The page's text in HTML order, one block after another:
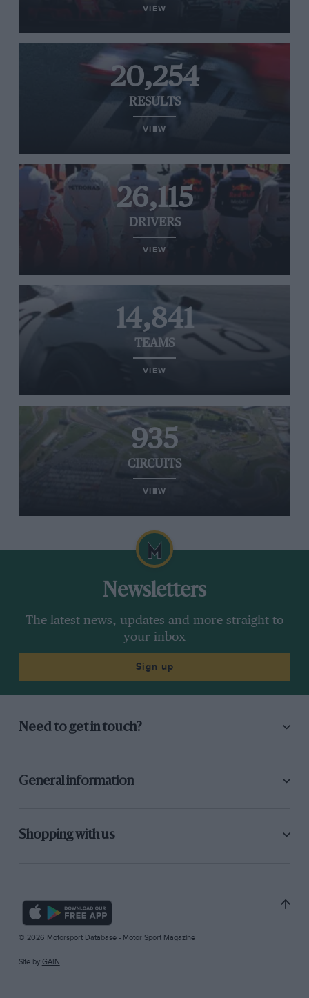
VIEW
20,254
RESULTS
VIEW
26,115
DRIVERS
VIEW
14,841
TEAMS
VIEW
935
CIRCUITS
VIEW
Newsletters
The latest news, updates and more straight to
your inbox
Sign up
Need to get in touch?
General information
Shopping with us
© 2026 Motorsport Database - Motor Sport Magazine
Site by GAIN